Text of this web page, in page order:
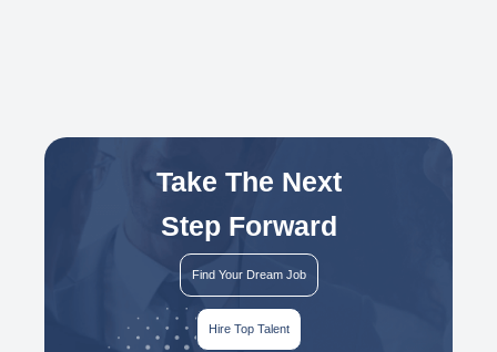
Take The Next
Step Forward
Find Your Dream Job
Hire Top Talent